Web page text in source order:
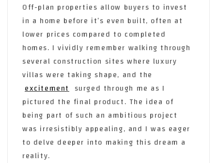
Off-plan properties allow buyers to invest
in a home before it’s even built, often at
lower prices compared to completed
homes. I vividly remember walking through
several construction sites where luxury
villas were taking shape, and the
excitement surged through me as I
pictured the final product. The idea of
being part of such an ambitious project
was irresistibly appealing, and I was eager
to delve deeper into making this dream a
reality.